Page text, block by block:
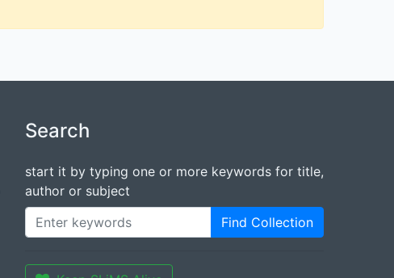
Search
start it by typing one or more keywords for title,
author or subject
Find Collection